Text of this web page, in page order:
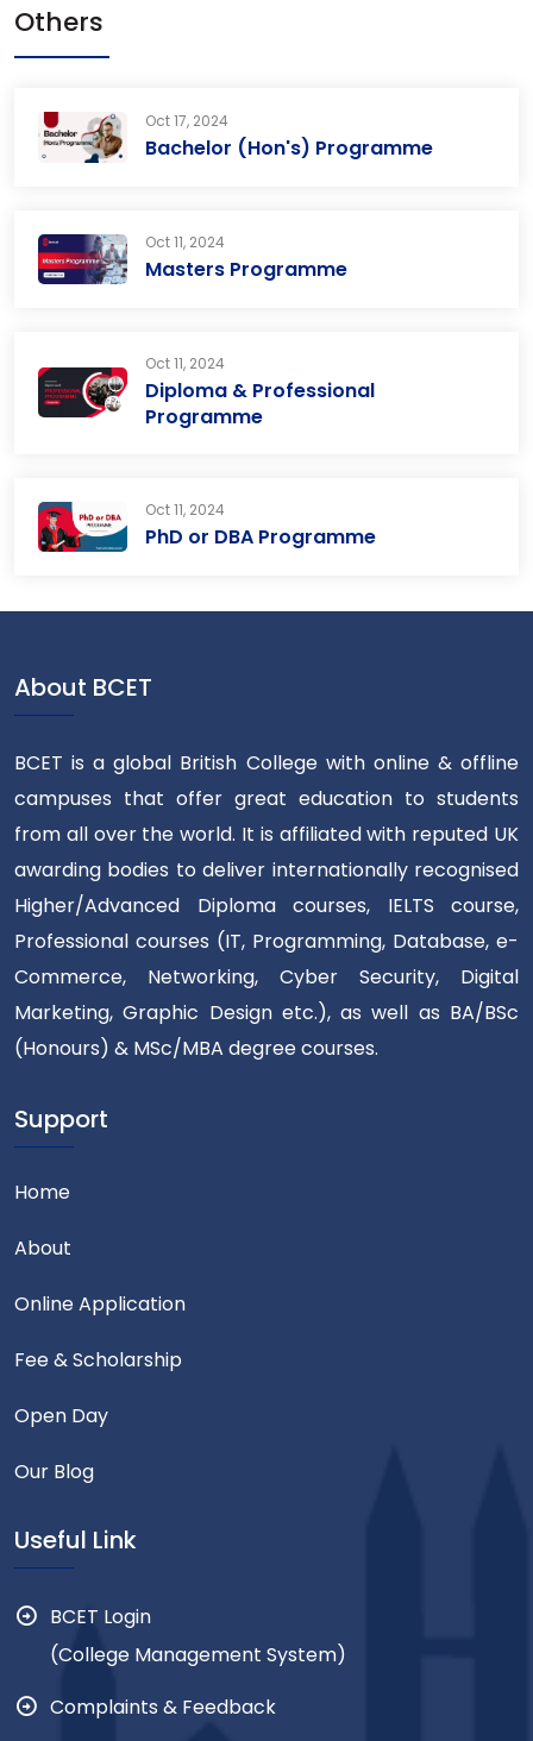
Others
Oct 17, 2024
Bachelor (Hon's) Programme
Oct 11, 2024
Masters Programme
Oct 11, 2024
Diploma & Professional
Programme
Oct 11, 2024
PhD or DBA Programme
About BCET
BCET is a global British College with online & offline
campuses that offer great education to students
from all over the world. It is affiliated with reputed UK
awarding bodies to deliver internationally recognised
Higher/Advanced Diploma courses, IELTS course,
Professional courses (IT, Programming, Database, e-
Commerce, Networking, Cyber Security, Digital
Marketing, Graphic Design etc.), as well as BA/BSc
(Honours) & MSc/MBA degree courses.
Support
Home
About
Online Application
Fee & Scholarship
Open Day
Our Blog
Useful Link
BCET Login
(College Management System)
Complaints & Feedback